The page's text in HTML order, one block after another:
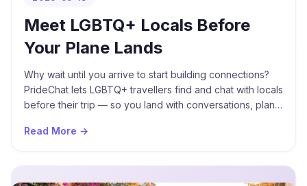
Meet LGBTQ+ Locals Before
Your Plane Lands
Why wait until you arrive to start building connections?
PrideChat lets LGBTQ+ travellers find and chat with locals
before their trip — so you land with conversations, plans,
Read More →